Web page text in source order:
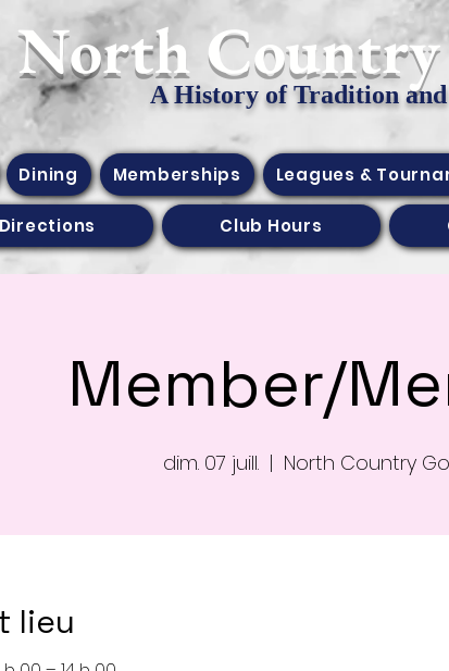
​North
A History of Tradition
Dining Memberships Leagues &
Club Hours
Member/
dim. 07 juill.
  |
North Country
lieu